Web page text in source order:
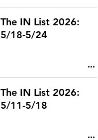
The IN List 2026:
5/18-5/24
The IN List 2026:
5/11-5/18